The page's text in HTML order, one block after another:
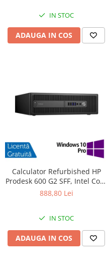
IN STOC
ADAUGA IN COS
Calculator Refurbished HP
Prodesk 600 G2 SFF, Intel Core
i5-6500 3.20GHz, 8GB DDR4,
888,80 Lei
IN STOC
ADAUGA IN COS